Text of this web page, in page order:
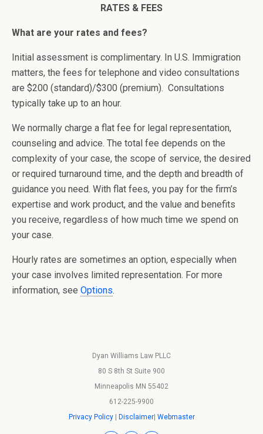
RATES & FEES
What are your rates and fees?
Initial assessment is complimentary. In U.S. Immigration
matters, the fees for telephone and video consultations
are $200 (standard)/$300 (premium). Consultations
typically take up to an hour.
We normally charge a flat fee for legal representation,
counseling and advice. The total fee depends on the
complexity of your case, the scope of service, the desired
or required turnaround time, and the depth and breadth of
guidance you need. With flat fees, you pay for the firm’s
expertise and work product, and the value and benefits
you receive, regardless of how much time we spend on
your case.
Hourly rates are sometimes an option, especially when
your case involves limited representation. For more
information, see Options.
Dyan Williams Law PLLC
80 S 8th St Suite 900
Minneapolis MN 55402
612-225-9900
Privacy Policy| Disclaimer| Webmaster